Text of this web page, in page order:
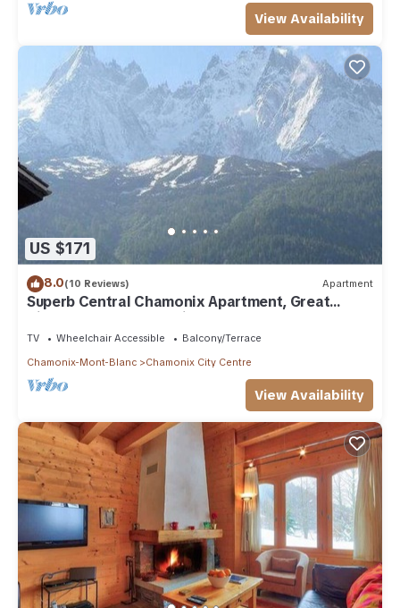
View Availability
US $171
8.0(10 Reviews) Apartment
Superb Central Chamonix Apartment, Great
Views, next to the beginners slopes
TV Wheelchair Accessible
Balcony/Terrace
Chamonix-Mont-Blanc
Chamonix City Centre
View Availability